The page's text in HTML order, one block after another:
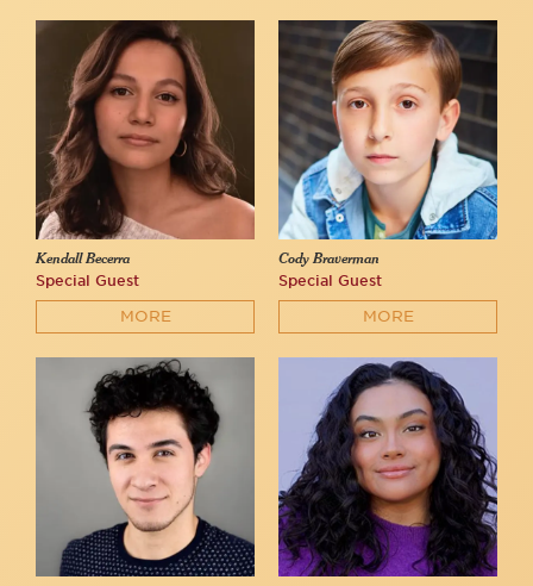
Kendall Becerra
Special Guest
MORE
Cody Braverman
Special Guest
MORE